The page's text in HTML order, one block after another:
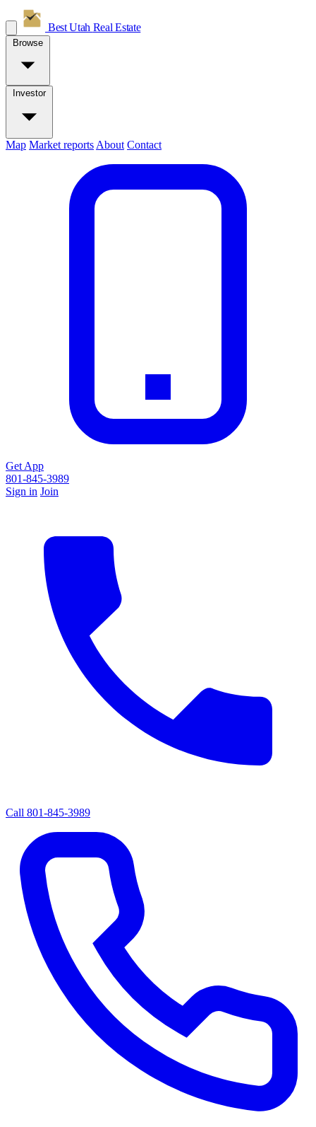
Best Utah Real Estate
Browse
Investor
Map Market reports About Contact
Get App
801-845-3989
Sign in Join
Call 801-845-3989